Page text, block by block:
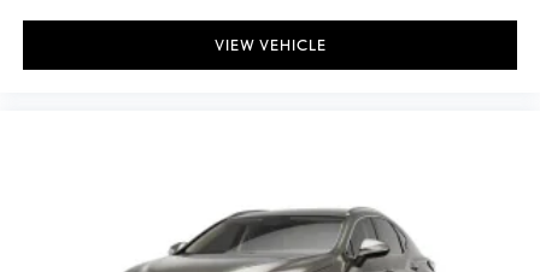
VIEW VEHICLE